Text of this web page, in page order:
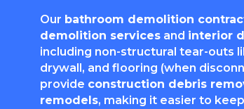
Our bathroom demolition
demolition servicesand interior
including non-structural tear-outs
drywall, and flooring (when
provide construction debris
remodels, making it easier to